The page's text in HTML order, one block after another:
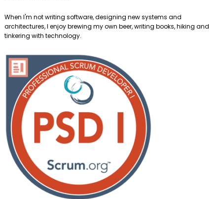
When I'm not writing software, designing new systems and
architectures, I enjoy brewing my own beer, writing books, hiking and
tinkering with technology.